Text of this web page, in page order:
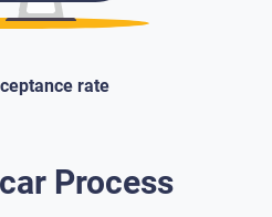
rate
Process